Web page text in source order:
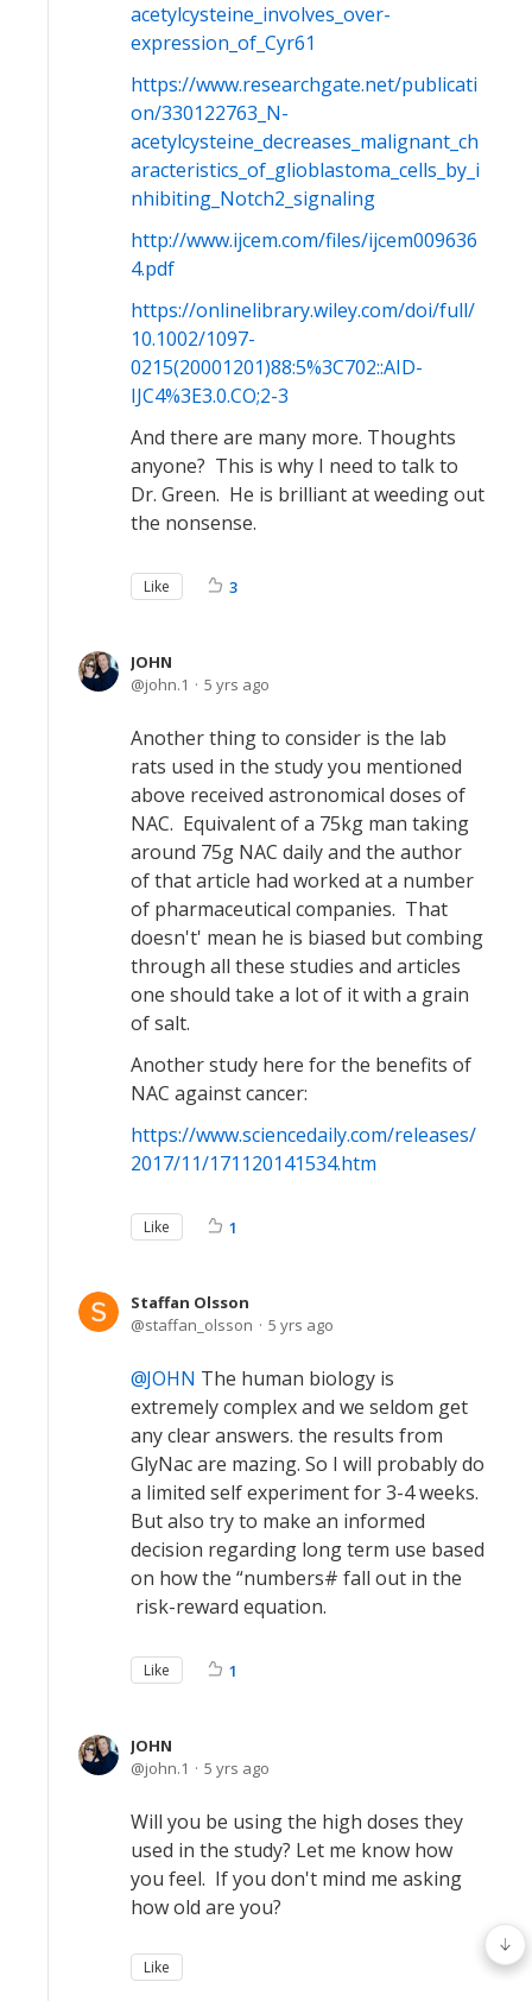
acetylcysteine_involves_over-
expression_of_Cyr61
https://www.researchgate.net/publicati
on/330122763_N-
acetylcysteine_decreases_malignant_ch
aracteristics_of_glioblastoma_cells_by_i
nhibiting_Notch2_signaling
http://www.ijcem.com/files/ijcem009636
4.pdf
https://onlinelibrary.wiley.com/doi/full/
10.1002/1097-
0215(20001201)88:5%3C702::AID-
IJC4%3E3.0.CO;2-3
And there are many more. Thoughts
anyone? This is why I need to talk to
Dr. Green. He is brilliant at weeding out
the nonsense.
Like 3
JOHN
john.1
5 yrs ago
Another thing to consider is the lab
rats used in the study you mentioned
above received astronomical doses of
NAC. Equivalent of a 75kg man taking
around 75g NAC daily and the author
of that article had worked at a number
of pharmaceutical companies. That
doesn't' mean he is biased but combing
through all these studies and articles
one should take a lot of it with a grain
of salt.
Another study here for the benefits of
NAC against cancer:
https://www.sciencedaily.com/releases/
2017/11/171120141534.htm
Like 1
Staffan Olsson
staffan_olsson
5 yrs ago
JOHN The human biology is
extremely complex and we seldom get
any clear answers. the results from
GlyNac are mazing. So I will probably do
a limited self experiment for 3-4 weeks.
But also try to make an informed
decision regarding long term use based
on how the “numbers# fall out in the
risk-reward equation.
Like 1
JOHN
john.1
5 yrs ago
Will you be using the high doses they
used in the study? Let me know how
you feel. If you don't mind me asking
how old are you?
Like